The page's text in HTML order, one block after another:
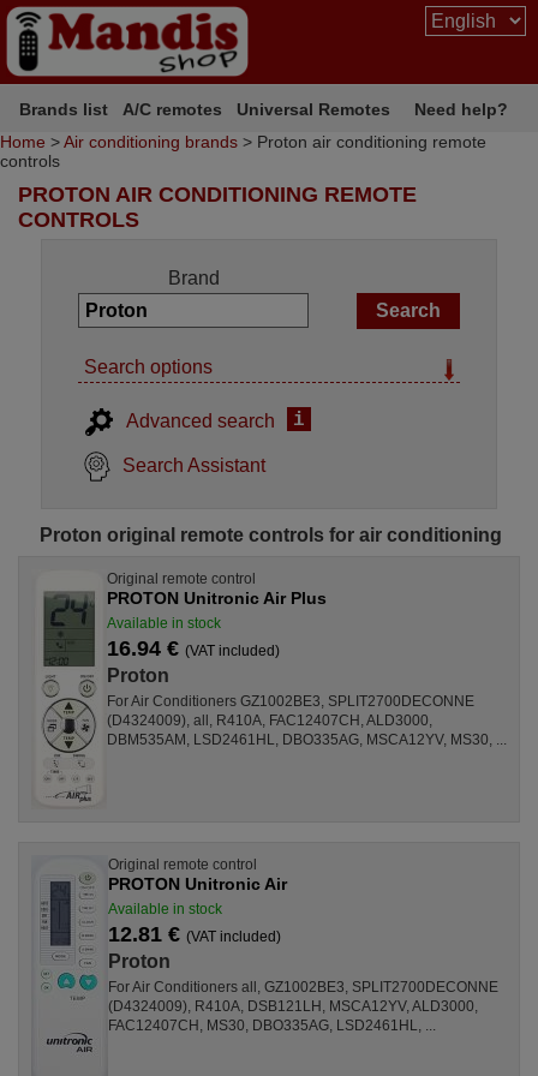
Brands list A/C remotes Universal Remotes
Need help?
Home >Air conditioning brands > Proton air conditioning remote
controls
PROTON AIR CONDITIONING REMOTE
CONTROLS
Brand
Search options
Advanced search i
Search Assistant
Proton original remote controls for air conditioning
Original remote control
PROTON Unitronic Air Plus
Available in stock
16.94 € (VAT included)
Proton
For Air Conditioners GZ1002BE3, SPLIT2700DECONNE
(D4324009), all, R410A, FAC12407CH, ALD3000,
DBM535AM, LSD2461HL, DBO335AG, MSCA12YV, MS30, ...
Original remote control
PROTON Unitronic Air
Available in stock
12.81 € (VAT included)
Proton
For Air Conditioners all, GZ1002BE3, SPLIT2700DECONNE
(D4324009), R410A, DSB121LH, MSCA12YV, ALD3000,
FAC12407CH, MS30, DBO335AG, LSD2461HL, ...